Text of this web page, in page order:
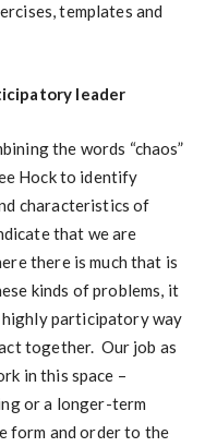
templates and
leader
the words “chaos”
Hock to identify
characteristics of
that we are
there is much that is
kinds of problems, it
highly participatory way
together. Our job as
in this space –
or a longer-term
form and order to the